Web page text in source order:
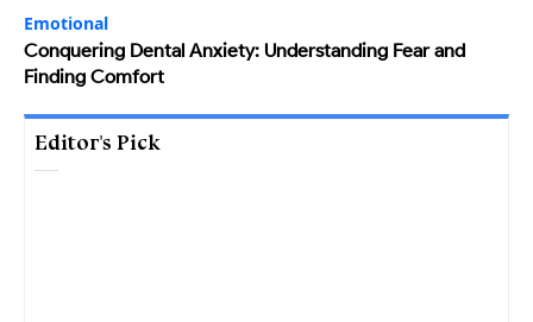
Emotional
Conquering Dental Anxiety: Understanding Fear and
Finding Comfort
Editor's Pick